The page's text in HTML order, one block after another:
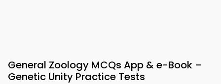
General Zoology MCQs App & e-Book –
Genetic Unity Practice Tests